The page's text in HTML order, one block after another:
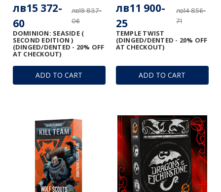
ADD TO CART
DOMINION: SEASIDE (
SECOND EDITION )
(DINGED/DENTED - 20% OFF
AT CHECKOUT)
лв19 837-
06
лв15 372-
60
ADD TO CART
TEMPLE TWIST
(DINGED/DENTED - 20% OFF
AT CHECKOUT)
лв14 856-
71
лв11 900-
25